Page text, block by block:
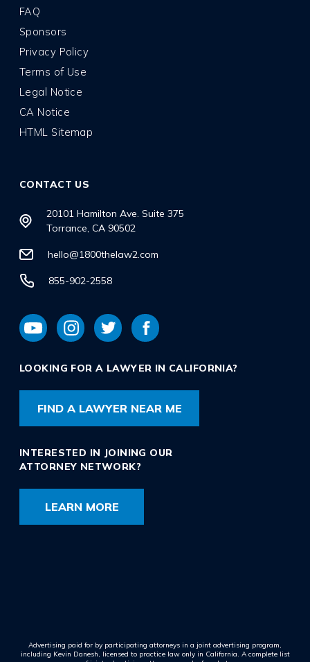
FAQ
Sponsors
Privacy Policy
Terms of Use
Legal Notice
CA Notice
HTML Sitemap
CONTACT US
20101 Hamilton Ave. Suite 375
Torrance, CA 90502
hello@1800thelaw2.com
855-902-2558
LOOKING FOR A LAWYER IN CALIFORNIA?
FIND A LAWYER NEAR ME
INTERESTED IN JOINING OUR
ATTORNEY NETWORK?
LEARN MORE
Advertising paid for by participating attorneys in a joint advertising program,
including Kevin Danesh, licensed to practice law only in California. A complete list